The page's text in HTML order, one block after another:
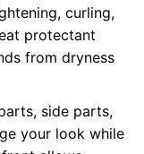
curling,
protectant
from dryness
side parts,
your look while